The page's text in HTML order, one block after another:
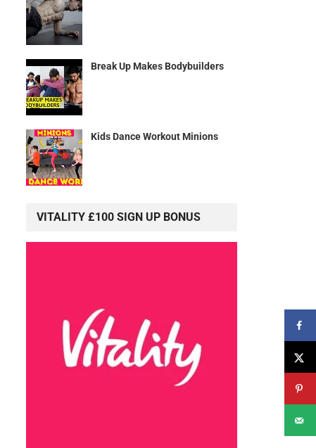
Break Up Makes Bodybuilders
Kids Dance Workout Minions
VITALITY £100 SIGN UP BONUS